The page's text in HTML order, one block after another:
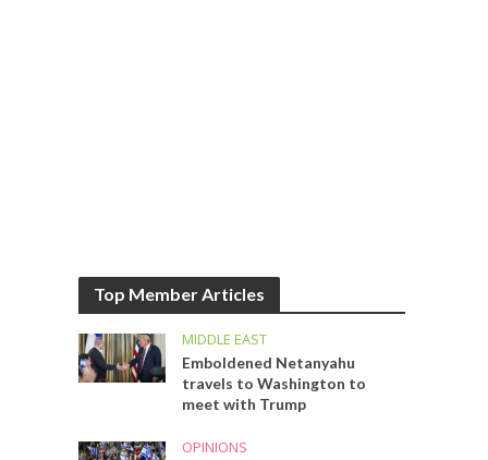
Top Member Articles
MIDDLE EAST
Emboldened Netanyahu
travels to Washington to
meet with Trump
OPINIONS